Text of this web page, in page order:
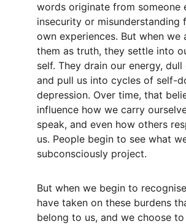
words originate from someone
insecurity or misunderstanding
own experiences. But when we
them as truth, they settle into
self. They drain our energy,
and pull us into cycles of self-
depression. Over time, that
influence how we carry
speak, and even how others
us. People begin to see what
subconsciously project.
But when we begin to
have taken on these burdens
belong to us, and we choose